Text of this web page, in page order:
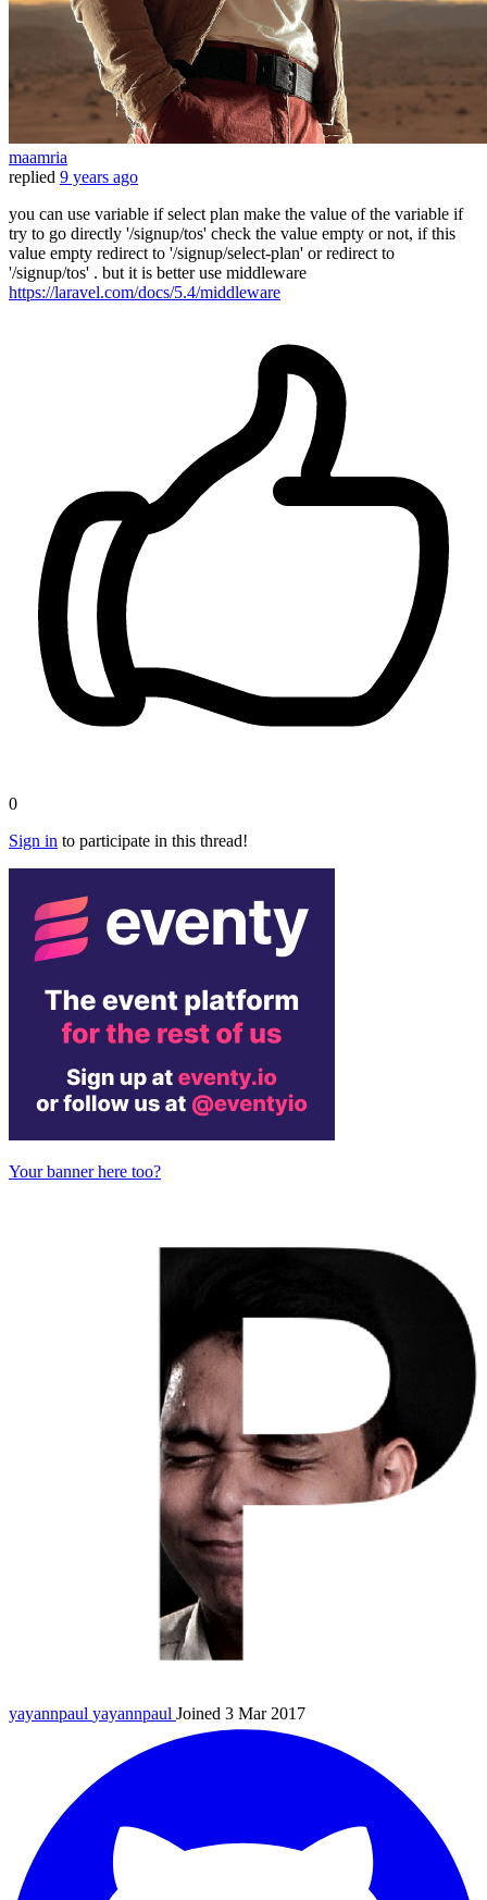
maamria
replied 9 years ago
you can use variable if select plan make the value of the variable if
try to go directly '/signup/tos' check the value empty or not, if this
value empty redirect to '/signup/select-plan' or redirect to
'/signup/tos' . but it is better use middleware
https://laravel.com/docs/5.4/middleware
0
Sign in to participate in this thread!
Your banner here too?
yayannpaul yayannpaul Joined 3 Mar 2017